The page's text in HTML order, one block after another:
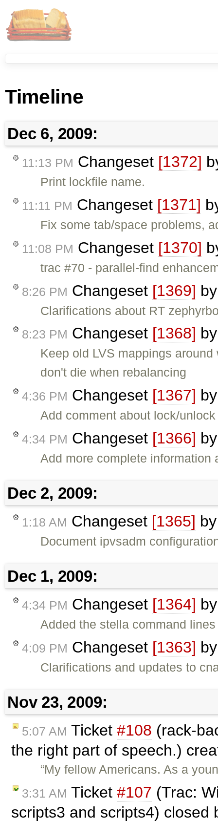
Timeline
Dec 6, 2009:
11:13 PM Changeset [1372]
Print lockfile name.
11:11 PM Changeset [1371]
Fix some tab/space problems,
11:08 PM Changeset [1370]
trac #70 - parallel-find
8:26 PM Changeset [1369]
Clarifications about RT
8:23 PM Changeset [1368]
Keep old LVS mappings
don't die when rebalancing
4:36 PM Changeset [1367]
Add comment about lock/
4:34 PM Changeset [1366]
Add more complete information
Dec 2, 2009:
1:18 AM Changeset [1365]
Document ipvsadm
Dec 1, 2009:
4:34 PM Changeset [1364]
Added the stella command
4:09 PM Changeset [1363]
Clarifications and updates to
Nov 23, 2009:
5:07 AM Ticket #108 (rack-
the right part of speech.)
“My fellow Americans. As a
3:31 AM Ticket #107 (Trac:
scripts3 and scripts4) closed